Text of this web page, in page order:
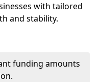
with tailored
and stability.
funding amounts